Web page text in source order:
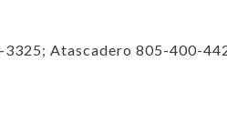
Atascadero 805-400-